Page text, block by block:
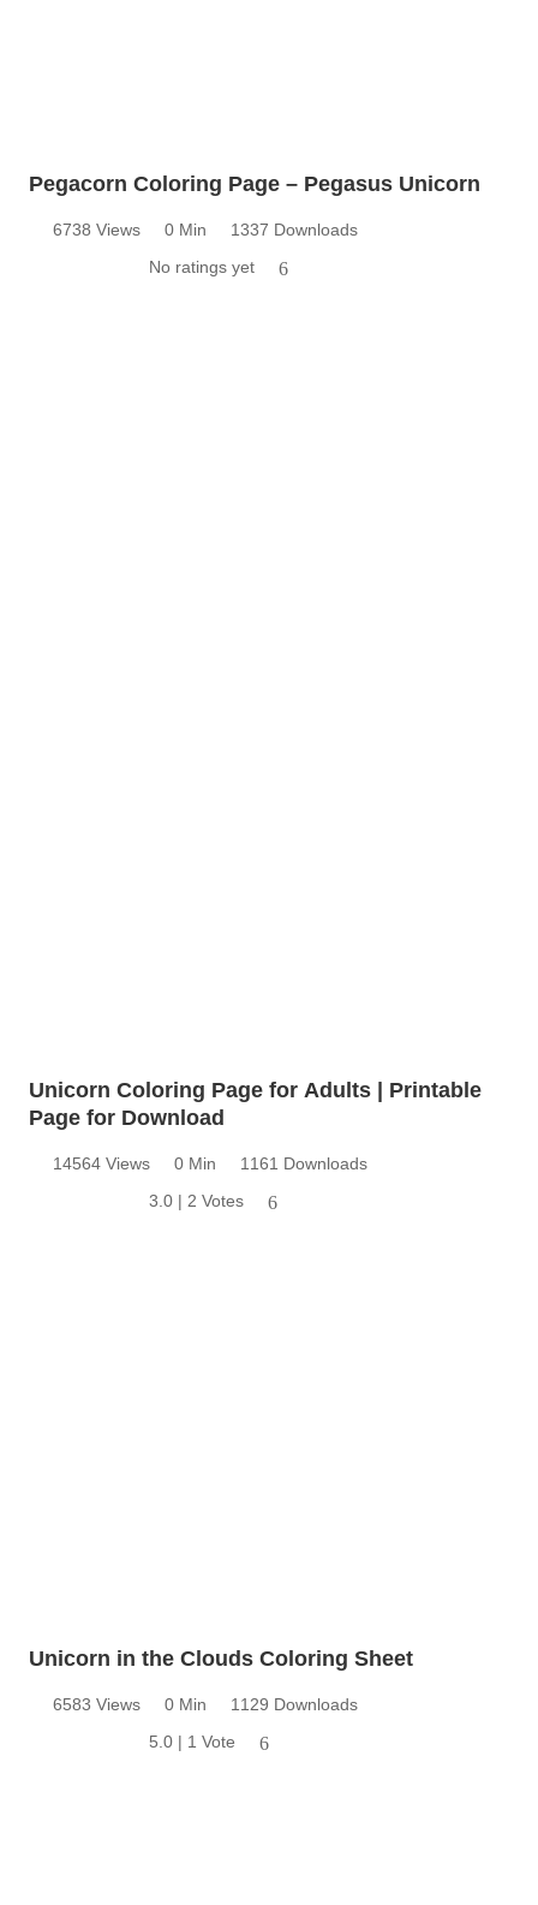
Pegacorn Coloring Page – Pegasus Unicorn
6738 Views 0 Min
1337 Downloads
No ratings yet
6
Unicorn Coloring Page for Adults | Printable
Page for Download
14564 Views 0 Min
1161 Downloads
3.0 | 2 Votes
6
Unicorn in the Clouds Coloring Sheet
6583 Views 0 Min
1129 Downloads
5.0 | 1 Vote
6